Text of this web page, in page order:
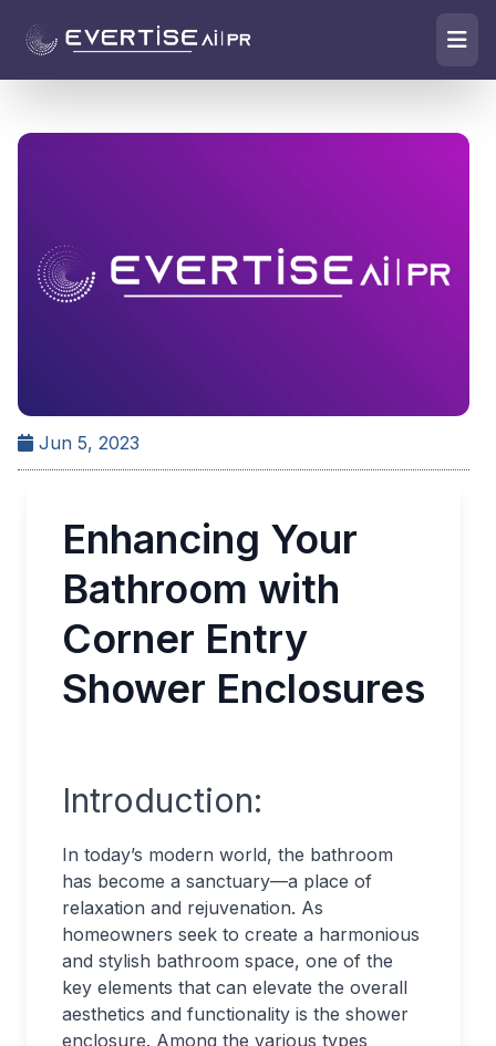
Jun 5, 2023
Enhancing Your
Bathroom with
Corner Entry
Shower Enclosures
Introduction:
In today’s modern world, the bathroom
has become a sanctuary—a place of
relaxation and rejuvenation. As
homeowners seek to create a harmonious
and stylish bathroom space, one of the
key elements that can elevate the overall
aesthetics and functionality is the shower
enclosure. Among the various types